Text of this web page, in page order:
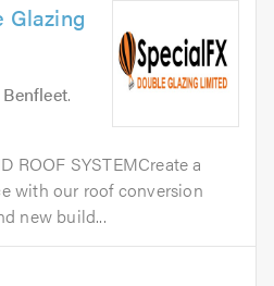
Glazing
Benfleet.
ROOF SYSTEMCreate a
with our roof conversion
new build...